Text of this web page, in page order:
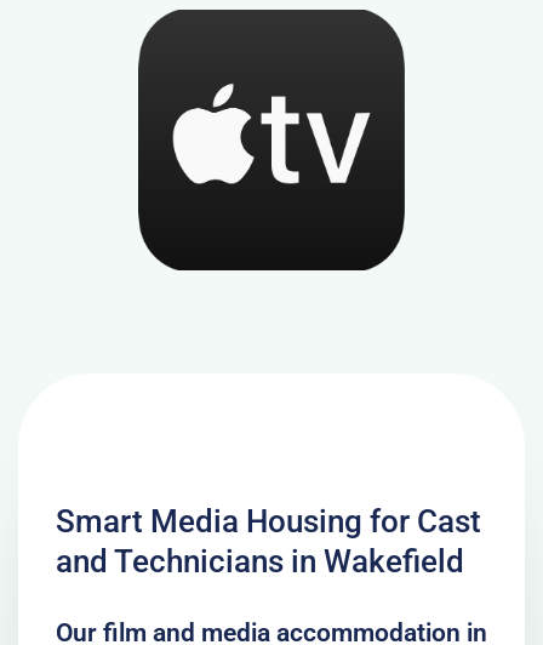
Smart Media Housing for Cast
and Technicians in Wakefield
Our film and media accommodation in